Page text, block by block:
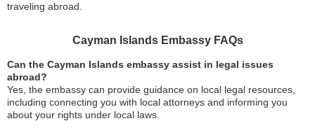
traveling abroad.
Cayman Islands Embassy FAQs
Can the Cayman Islands embassy assist in legal issues
abroad?
Yes, the embassy can provide guidance on local legal resources,
including connecting you with local attorneys and informing you
about your rights under local laws.